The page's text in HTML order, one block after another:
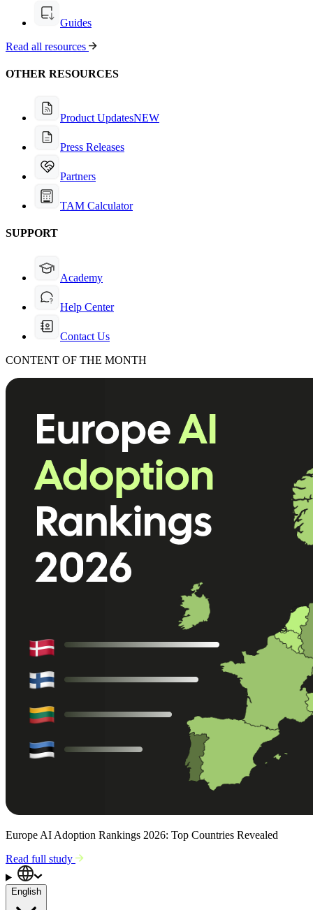
Guides
Read all resources
OTHER RESOURCES
Product UpdatesNEW
Press Releases
Partners
TAM Calculator
SUPPORT
Academy
Help Center
Contact Us
CONTENT OF THE MONTH
Europe AI Adoption Rankings 2026: Top Countries Revealed
Read full study
English